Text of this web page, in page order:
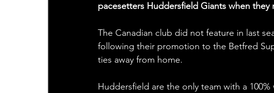
pacesetters Huddersfield Giants when
The Canadian club did not feature in last
following their promotion to the Betfred
ties away from home.
Huddersfield are the only team with a